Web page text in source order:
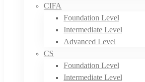
CIFA
Foundation Level
Intermediate Level
Advanced Level
CS
Foundation Level
Intermediate Level